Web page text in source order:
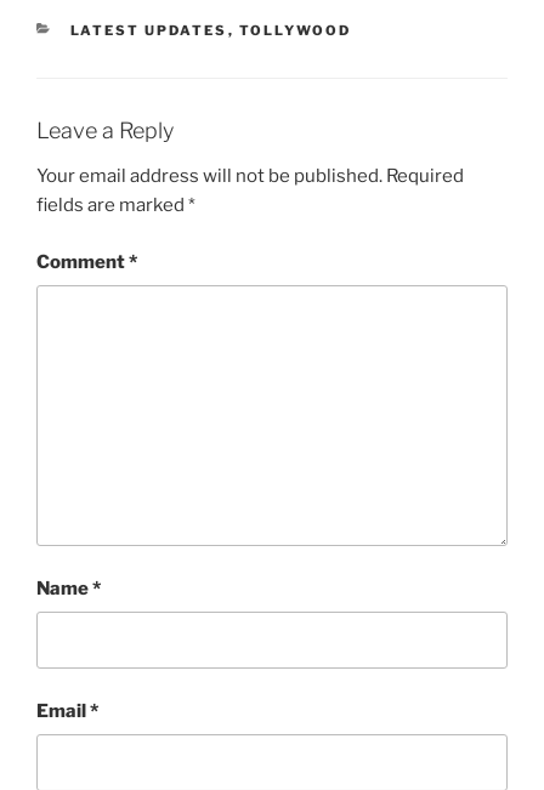
CATEGORIES
LATEST UPDATES , TOLLYWOOD
Leave a Reply
Your email address will not be published. Required
fields are marked *
Comment*
Name*
Email*